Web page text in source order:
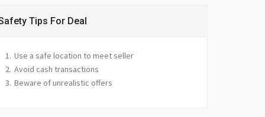
Tips For Deal
Use a safe location to meet seller
Avoid cash transactions
Beware of unrealistic offers